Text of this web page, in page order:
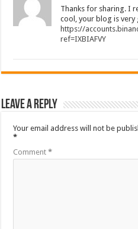
Thanks for sharing. I
cool, your blog is very
https://
ref=IXBIAFVY
Leave a Reply
Your email address will not be
*
Comment*